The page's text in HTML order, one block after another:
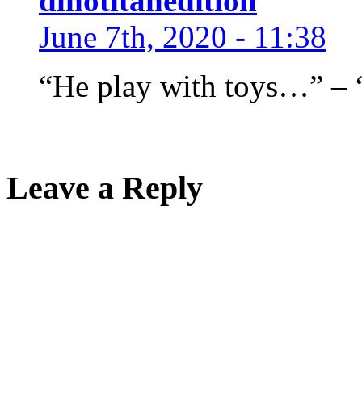
June 7th, 2020 - 11:38
“He play with toys…” –
Leave a Reply